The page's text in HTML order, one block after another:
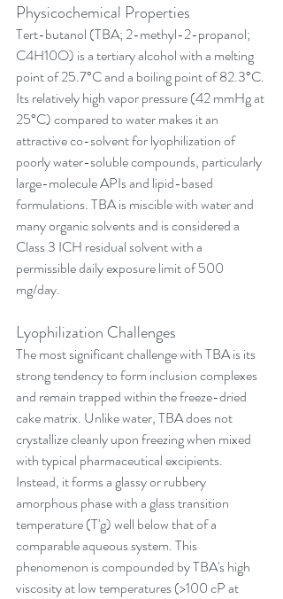
Physicochemical Properties
Tert-butanol (TBA; 2-methyl-2-propanol;
C4H10O) is a tertiary alcohol with a melting
point of 25.7°C and a boiling point of 82.3°C.
Its relatively high vapor pressure (42 mmHg at
25°C) compared to water makes it an
attractive co-solvent for lyophilization of
poorly water-soluble compounds, particularly
large-molecule APIs and lipid-based
formulations. TBA is miscible with water and
many organic solvents and is considered a
Class 3 ICH residual solvent with a
permissible daily exposure limit of 500
mg/day.
Lyophilization Challenges
The most significant challenge with TBA is its
strong tendency to form inclusion complexes
and remain trapped within the freeze-dried
cake matrix. Unlike water, TBA does not
crystallize cleanly upon freezing when mixed
with typical pharmaceutical excipients.
Instead, it forms a glassy or rubbery
amorphous phase with a glass transition
temperature (T'g) well below that of a
comparable aqueous system. This
phenomenon is compounded by TBA's high
viscosity at low temperatures (>100 cP at